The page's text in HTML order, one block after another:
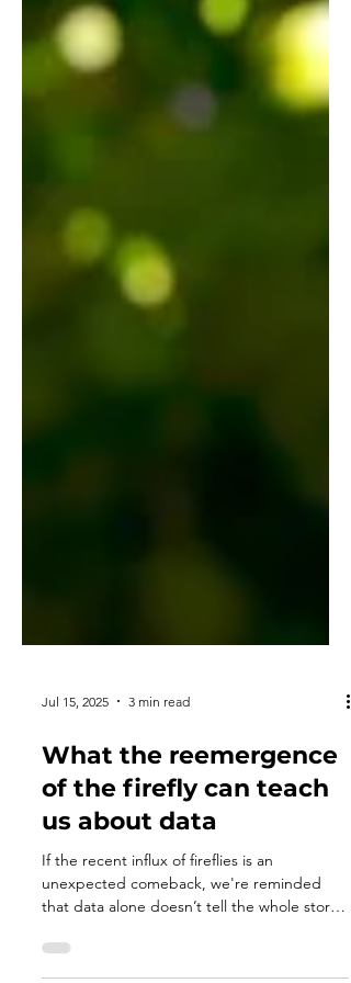
Jul 15, 2025 3 min read
What the reemergence
of the firefly can teach
us about data
If the recent influx of fireflies is an